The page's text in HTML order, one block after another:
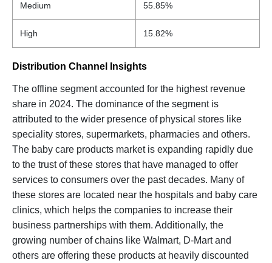
Medium 55.85%
High 15.82%
Distribution Channel Insights
The offline segment accounted for the highest revenue
share in 2024. The dominance of the segment is
attributed to the wider presence of physical stores like
speciality stores, supermarkets, pharmacies and others.
The baby care products market is expanding rapidly due
to the trust of these stores that have managed to offer
services to consumers over the past decades. Many of
these stores are located near the hospitals and baby care
clinics, which helps the companies to increase their
business partnerships with them. Additionally, the
growing number of chains like Walmart, D-Mart and
others are offering these products at heavily discounted